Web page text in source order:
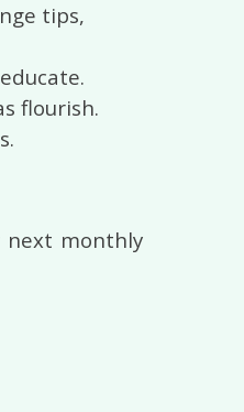
tips,
flourish.
monthly